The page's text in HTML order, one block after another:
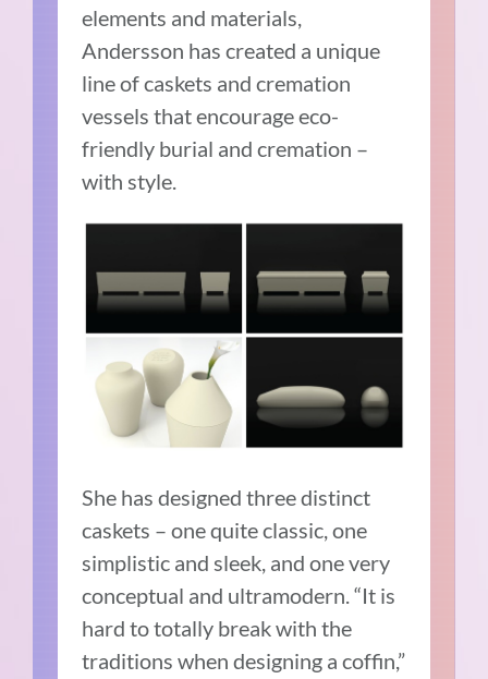
elements and materials,
Andersson has created a unique
line of caskets and cremation
vessels that encourage eco-
friendly burial and cremation –
with style.
She has designed three distinct
caskets – one quite classic, one
simplistic and sleek, and one very
conceptual and ultramodern. “It is
hard to totally break with the
traditions when designing a coffin,”